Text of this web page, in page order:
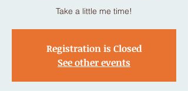
Take a little me time!
Registration is Closed
See other events